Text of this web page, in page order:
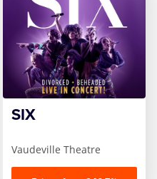
SIX
Vaudeville Theatre